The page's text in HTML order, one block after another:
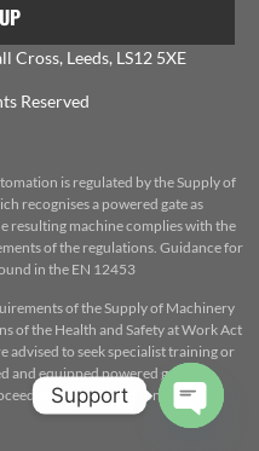
Leeds, LS12 5XE
Reserved
is regulated by the Supply of
recognises a powered gate as
resulting machine complies with the
of the regulations. Guidance for
in the EN 12453
of the Supply of Machinery
of the Health and Safety at Work Act
advised to seek specialist training or
and equipped powered gate
with the installation, repair or
Support